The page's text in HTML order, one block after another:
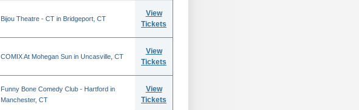
Bijou Theatre - CT in Bridgeport, CT
View
Tickets
COMIX At Mohegan Sun in Uncasville, CT
View
Tickets
Funny Bone Comedy Club - Hartford in
Manchester, CT
View
Tickets